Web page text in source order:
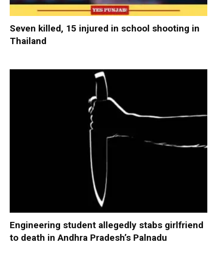
Seven killed, 15 injured in school shooting in
Thailand
Engineering student allegedly stabs girlfriend
to death in Andhra Pradesh’s Palnadu